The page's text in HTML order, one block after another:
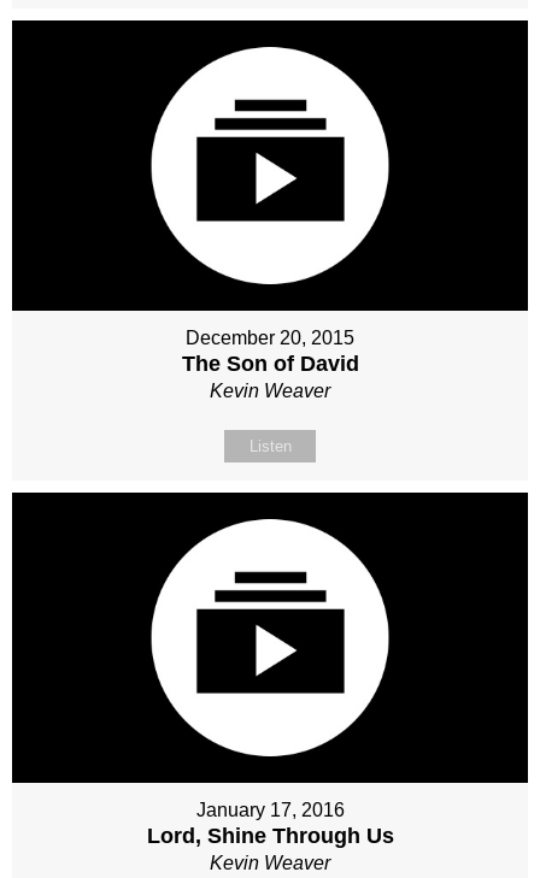
December 20, 2015
The Son of David
Kevin Weaver
Listen
January 17, 2016
Lord, Shine Through Us
Kevin Weaver